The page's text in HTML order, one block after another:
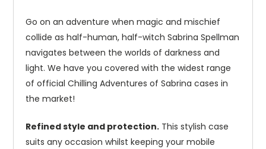
Go on an adventure when magic and mischief
collide as half-human, half-witch Sabrina Spellman
navigates between the worlds of darkness and
light. We have you covered with the widest range
of official Chilling Adventures of Sabrina cases in
the market!
Refined style and protection. This stylish case
suits any occasion whilst keeping your mobile